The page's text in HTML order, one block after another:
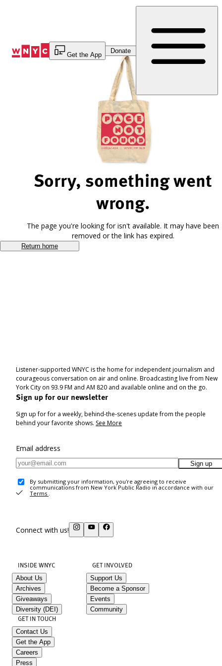
Get the App
Donate
Sorry, something went
wrong.
The page you're looking for isn't available. It may have been
removed or the link has expired.
Return home
Listener-supported WNYC is the home for independent journalism and
courageous conversation on air and online. Broadcasting live from New
York City on 93.9 FM and AM 820 and available online and on the go.
Sign up for our newsletter
Sign up for for a weekly, behind-the-scenes update from the people
behind your favorite shows. See More
Email address
Sign up
By submitting your information, you're agreeing to receive
communications from New York Public Radio in accordance with our
Terms .
Connect with us!
INSIDE WNYC
About Us
Archives
Giveaways
Diversity (DEI)
GET INVOLVED
Support Us
Become a Sponsor
Events
Community
GET IN TOUCH
Contact Us
Get the App
Careers
Press